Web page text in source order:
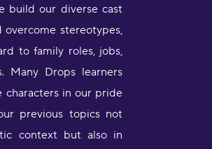
build our diverse cast
overcome stereotypes,
to family roles, jobs,
Many Drops learners
characters in our pride
previous topics not
context but also in